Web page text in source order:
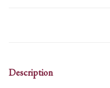
Description